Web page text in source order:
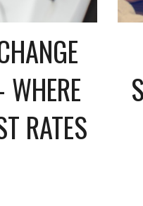
RATES